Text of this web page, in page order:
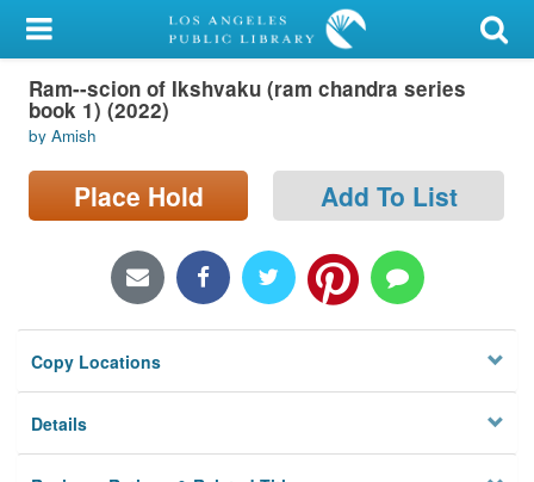
My Account
Library Card
Sign In
Search
Locations/Hours (external
Privacy
Ram--scion of Ikshvaku (ram chandra series
book 1) (2022)
by Amish
Place Hold Add To List
Copy Locations
Details